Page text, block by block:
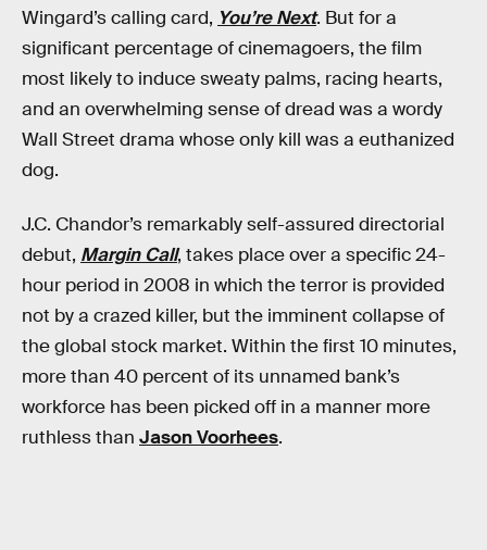
Wingard’s calling card, You’re Next. But for a
significant percentage of cinemagoers, the film
most likely to induce sweaty palms, racing hearts,
and an overwhelming sense of dread was a wordy
Wall Street drama whose only kill was a euthanized
dog.
J.C. Chandor’s remarkably self-assured directorial
debut, Margin Call, takes place over a specific 24-
hour period in 2008 in which the terror is provided
not by a crazed killer, but the imminent collapse of
the global stock market. Within the first 10 minutes,
more than 40 percent of its unnamed bank’s
workforce has been picked off in a manner more
ruthless than Jason Voorhees.